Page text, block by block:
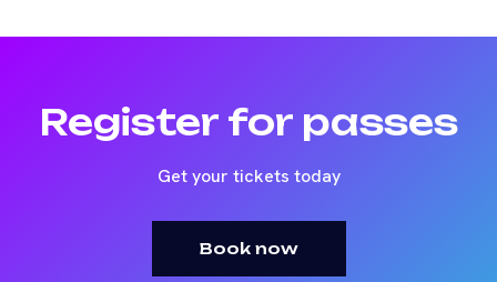
Register for passes
Get your tickets today
Book now